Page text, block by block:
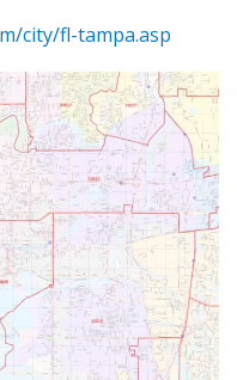
city/fl-tampa.asp